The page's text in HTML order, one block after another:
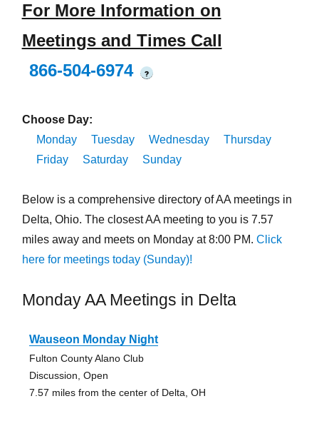
For More Information on
Meetings and Times Call
866-504-6974
?
Choose Day:
Monday
Tuesday Wednesday
Thursday
Friday
Saturday Sunday
Below is a comprehensive directory of AA meetings in
Delta, Ohio. The closest AA meeting to you is 7.57
miles away and meets on Monday at 8:00 PM. Click
here for meetings today (Sunday)!
Monday AA Meetings in Delta
Wauseon Monday Night
Fulton County Alano Club
Discussion, Open
7.57 miles from the center of Delta, OH